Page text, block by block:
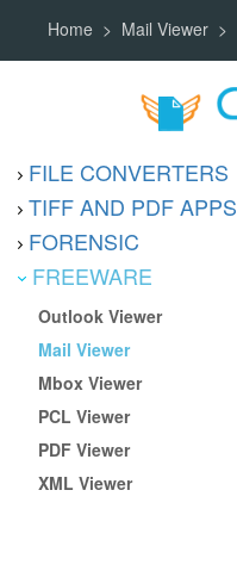
Home Mail Viewer
FILE CONVERTERS
TIFF AND PDF APPS
FORENSIC
FREEWARE
Outlook Viewer
Mail Viewer
Mbox Viewer
PCL Viewer
PDF Viewer
XML Viewer